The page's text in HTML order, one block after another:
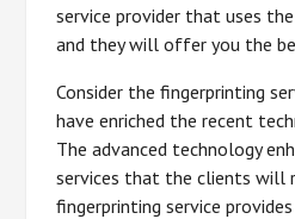
service provider that uses
and they will offer you the
Consider the fingerprinting
have enriched the recent
The advanced technology
services that the clients will
fingerprinting service